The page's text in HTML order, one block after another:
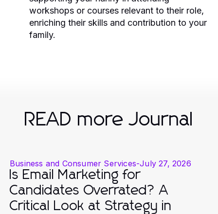
workshops or courses relevant to their role,
enriching their skills and contribution to your
family.
READ more Journal
Business and Consumer Services-July 27, 2026
Is Email Marketing for
Candidates Overrated? A
Critical Look at Strategy in